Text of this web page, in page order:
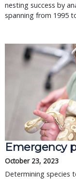
nesting success by
spanning from 1995
Emergency
October 23, 2023
Determining species